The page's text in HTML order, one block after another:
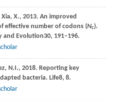
Xia, X., 2013. An improved
effective number of codons (Nc).
and Evolution30, 191–196.
N.I., 2018. Reporting key
bacteria. Life8, 8.